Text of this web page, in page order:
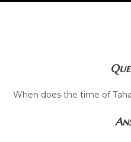
When does the time of